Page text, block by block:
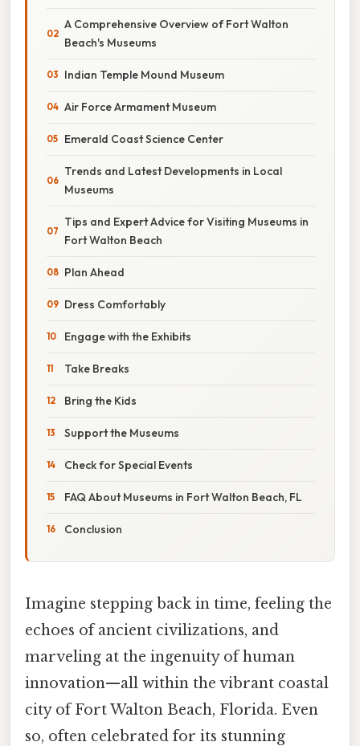
A Comprehensive Overview of Fort Walton
Beach's Museums
Indian Temple Mound Museum
Air Force Armament Museum
Emerald Coast Science Center
Trends and Latest Developments in Local
Museums
Tips and Expert Advice for Visiting Museums in
Fort Walton Beach
Plan Ahead
Dress Comfortably
Engage with the Exhibits
Take Breaks
Bring the Kids
Support the Museums
Check for Special Events
FAQ About Museums in Fort Walton Beach, FL
Conclusion
Imagine stepping back in time, feeling the
echoes of ancient civilizations, and
marveling at the ingenuity of human
innovation—all within the vibrant coastal
city of Fort Walton Beach, Florida. Even
so, often celebrated for its stunning